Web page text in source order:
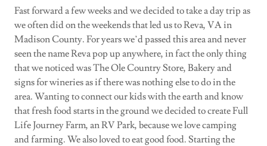
Fast forward a few weeks and we decided to take a day trip as
we often did on the weekends that led us to Reva, VA in
Madison County. For years we’d passed this area and never
seen the name Reva pop up anywhere, in fact the only thing
that we noticed was The Ole Country Store, Bakery and
signs for wineries as if there was nothing else to do in the
area. Wanting to connect our kids with the earth and know
that fresh food starts in the ground we decided to create Full
Life Journey Farm, an RV Park, because we love camping
and farming. We also loved to eat good food. Starting the